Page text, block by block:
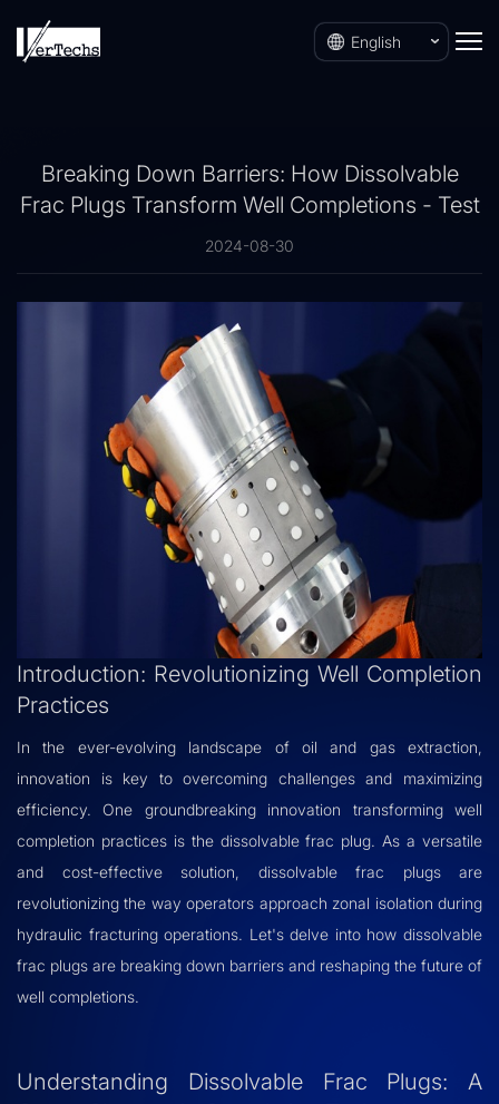
English
Breaking Down Barriers: How Dissolvable
Frac Plugs Transform Well Completions - Test
2024-08-30
Introduction: Revolutionizing Well Completion
Practices
In the ever-evolving landscape of oil and gas extraction,
innovation is key to overcoming challenges and maximizing
efficiency. One groundbreaking innovation transforming well
completion practices is the dissolvable frac plug. As a versatile
and cost-effective solution, dissolvable frac plugs are
revolutionizing the way operators approach zonal isolation during
hydraulic fracturing operations. Let's delve into how dissolvable
frac plugs are breaking down barriers and reshaping the future of
well completions.
Understanding Dissolvable Frac Plugs: A